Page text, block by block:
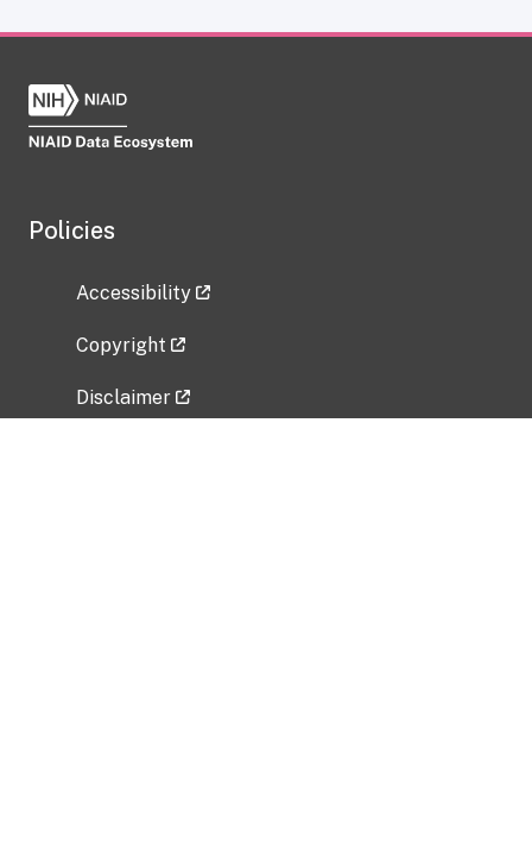
Policies
Accessibility
Copyright
Disclaimer